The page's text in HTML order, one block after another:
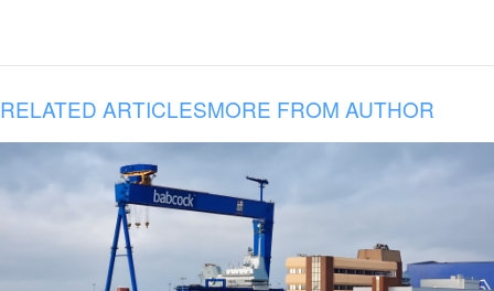
RELATED ARTICLESMORE FROM AUTHOR